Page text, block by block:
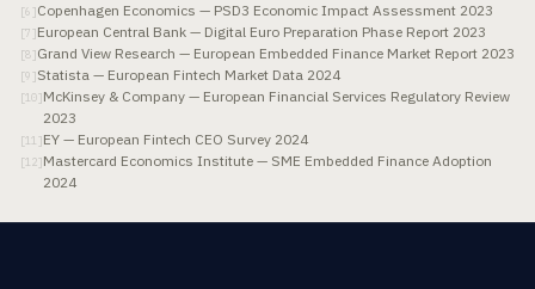
[6 ]Copenhagen Economics — PSD3 Economic Impact Assessment 2023
[7 ]European Central Bank — Digital Euro Preparation Phase Report 2023
[8]Grand View Research — European Embedded Finance Market Report 2023
[9 ]Statista — European Fintech Market Data 2024
[10]McKinsey & Company — European Financial Services Regulatory Review
2023
[11 ]EY — European Fintech CEO Survey 2024
[12]Mastercard Economics Institute — SME Embedded Finance Adoption
2024